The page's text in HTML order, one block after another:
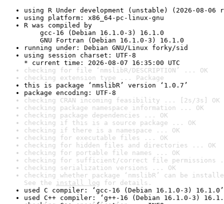
using R Under development (unstable) (2026-08-06
using platform: x86_64-pc-linux-gnu
R was compiled by
gcc-16 (Debian 16.1.0-3) 16.1.0
GNU Fortran (Debian 16.1.0-3) 16.1.0
running under: Debian GNU/Linux forky/sid
using session charset: UTF-8
* current time: 2026-08-07 16:35:00 UTC
checking for file ‘nmslibR/DESCRIPTION’ ... OK
checking extension type ... Package
this is package ‘nmslibR’ version ‘1.0.7’
package encoding: UTF-8
checking CRAN incoming feasibility ... [2s/3s] OK
checking package namespace information ... OK
checking package dependencies ... OK
checking if this is a source package ... OK
checking if there is a namespace ... OK
checking for executable files ... OK
checking for hidden files and directories ... OK
checking for portable file names ... OK
checking for sufficient/correct file permissions
checking serialization versions ... OK
checking whether package ‘nmslibR’ can be
See the install log for details.
used C compiler: ‘gcc-16 (Debian 16.1.0-3) 16.1.0’
used C++ compiler: ‘g++-16 (Debian 16.1.0-3)